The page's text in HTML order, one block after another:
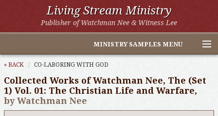
Living Stream Ministry
Publisher of Watchman Nee & Witness Lee
MINISTRY SAMPLES MENU
Home
Witness Lee Excerpts
Watchman Nee Excerpts
« BACK CO-LABORING WITH GOD
Collected Works of Watchman Nee, The (Set
1) Vol. 01: The Christian Life and Warfare,
by Watchman Nee